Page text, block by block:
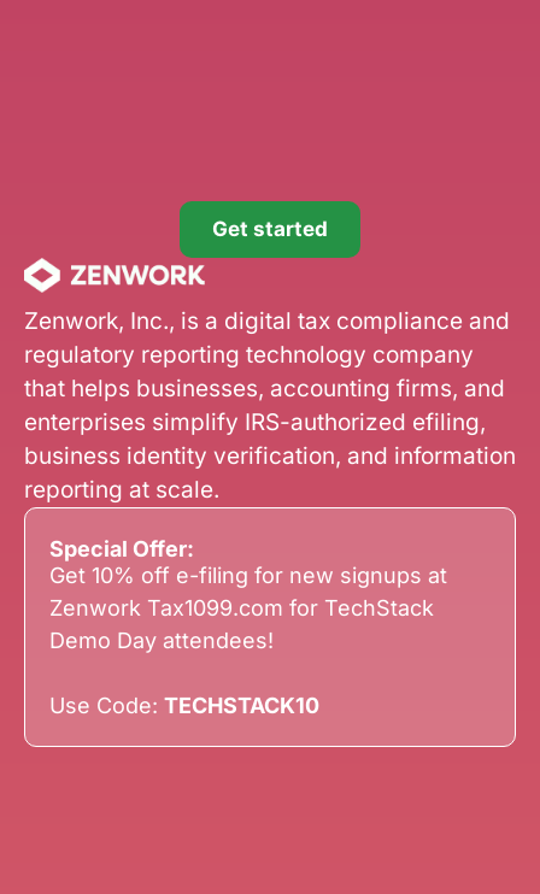
Zenwork, Inc., is a digital tax compliance and
regulatory reporting technology company
that helps businesses, accounting firms, and
enterprises simplify IRS-authorized efiling,
business identity verification, and information
reporting at scale.
Special Offer:
Get 10% off e-filing for new signups at
Zenwork Tax1099.com for TechStack
Demo Day attendees!
Use Code: TECHSTACK10
Get started